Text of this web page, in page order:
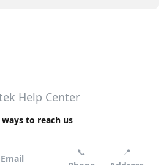
to reach us
Email
📞
📍